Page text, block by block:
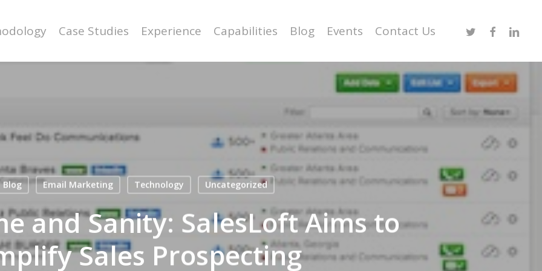
Case Studies Experience Capabilities Blog Events Contact Us TwitterFacebook
Blog Email Marketing Technology Uncategorized
and Sanity: SalesLoft Aims to
Sales Prospecting